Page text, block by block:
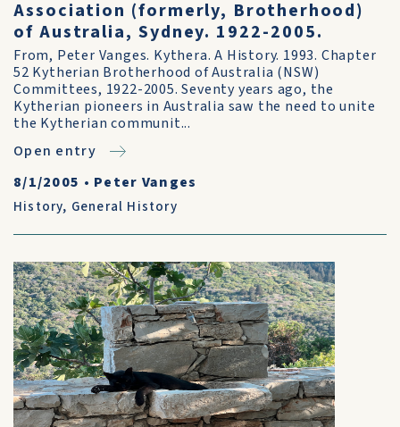
Association (formerly, Brotherhood)
of Australia, Sydney. 1922-2005.
From, Peter Vanges. Kythera. A History. 1993. Chapter
52 Kytherian Brotherhood of Australia (NSW)
Committees, 1922-2005. Seventy years ago, the
Kytherian pioneers in Australia saw the need to unite
the Kytherian communit...
Open entry
8/1/2005 • Peter Vanges
History, General History